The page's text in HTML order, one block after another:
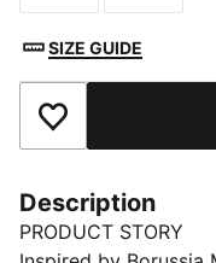
SIZE GUIDE
Add to Favourites
Description
PRODUCT STORY